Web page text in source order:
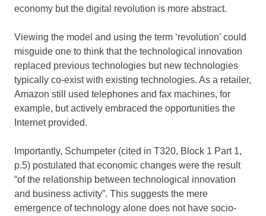
economy but the digital revolution is more abstract.
Viewing the model and using the term ‘revolution’ could
misguide one to think that the technological innovation
replaced previous technologies but new technologies
typically co-exist with existing technologies. As a retailer,
Amazon still used telephones and fax machines, for
example, but actively embraced the opportunities the
Internet provided.
Importantly, Schumpeter (cited in T320, Block 1 Part 1,
p.5) postulated that economic changes were the result
“of the relationship between technological innovation
and business activity”. This suggests the mere
emergence of technology alone does not have socio-